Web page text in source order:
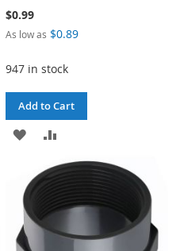
$0.99
As low as $0.89
947 in stock
Add to Cart
ADD
WISH
LIST
TO
COMPARE